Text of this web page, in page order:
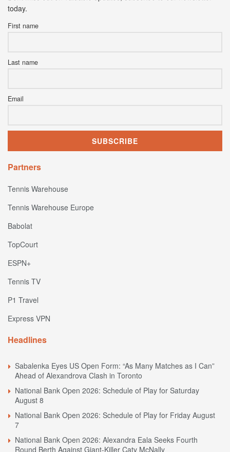
today.
First name
Last name
Email
Partners
Tennis Warehouse
Tennis Warehouse Europe
Babolat
TopCourt
ESPN+
Tennis TV
P1 Travel
Express VPN
Headlines
Sabalenka Eyes US Open Form: “As Many Matches as I Can”
Ahead of Alexandrova Clash in Toronto
National Bank Open 2026: Schedule of Play for Saturday
August 8
National Bank Open 2026: Schedule of Play for Friday August
7
National Bank Open 2026: Alexandra Eala Seeks Fourth
Round Berth Against Giant-Killer Caty McNally